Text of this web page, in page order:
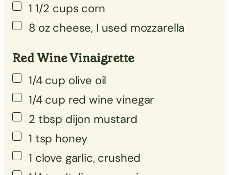
1 1/2 cups corn
8 oz cheese, I used mozzarella
Red Wine Vinaigrette
1/4 cup olive oil
1/4 cup red wine vinegar
2 tbsp dijon mustard
1 tsp honey
1 clove garlic, crushed
▢